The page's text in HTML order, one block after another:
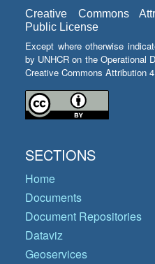
Creative Commons
Public License
Except where otherwise
by UNHCR on the Operational
Creative Commons Attribution
SECTIONS
Home
Documents
Document Repositories
Dataviz
Geoservices